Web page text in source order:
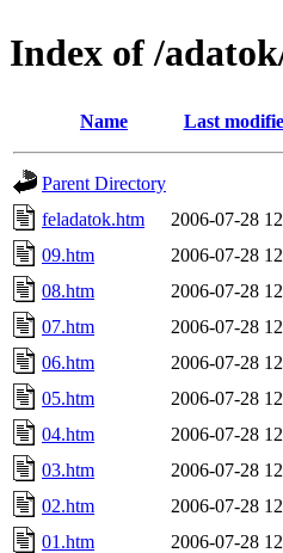
Index of /
Name Last
Parent Directory
feladatok.htm
2006-07-28
09.htm
2006-07-28
08.htm
2006-07-28
07.htm
2006-07-28
06.htm
2006-07-28
05.htm
2006-07-28
04.htm
2006-07-28
03.htm
2006-07-28
02.htm
2006-07-28
01.htm
2006-07-28